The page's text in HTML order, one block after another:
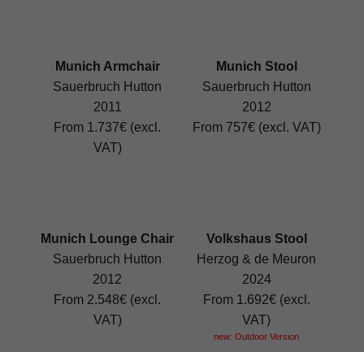
Munich Armchair
Sauerbruch Hutton
2011
From 1.737€ (excl.
VAT)
Munich Stool
Sauerbruch Hutton
2012
From 757€ (excl. VAT)
Munich Lounge Chair
Sauerbruch Hutton
2012
From 2.548€ (excl.
VAT)
Volkshaus Stool
Herzog & de Meuron
2024
From 1.692€ (excl.
VAT)
new: Outdoor Version